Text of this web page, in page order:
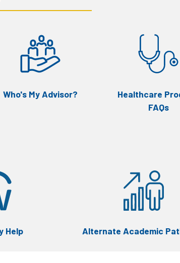
Who's My Advisor?
Healthcare
FAQs
Help Alternate Academic